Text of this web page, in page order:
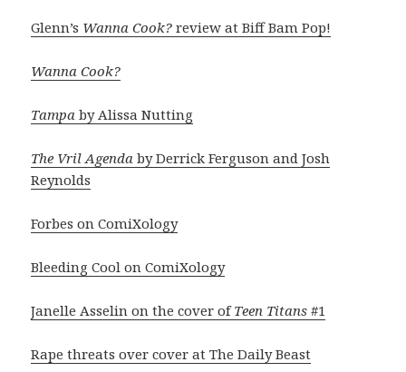
Glenn’s Wanna Cook? review at Biff Bam Pop!
Wanna Cook?
Tampa by Alissa Nutting
The Vril Agenda by Derrick Ferguson and Josh
Reynolds
Forbes on ComiXology
Bleeding Cool on ComiXology
Janelle Asselin on the cover ofTeen Titans #1
Rape threats over cover at The Daily Beast